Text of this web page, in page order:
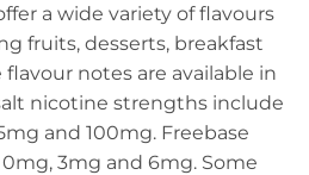
a wide variety of flavours
fruits, desserts, breakfast
notes are available in
nicotine strengths include
and 100mg. Freebase
3mg and 6mg. Some